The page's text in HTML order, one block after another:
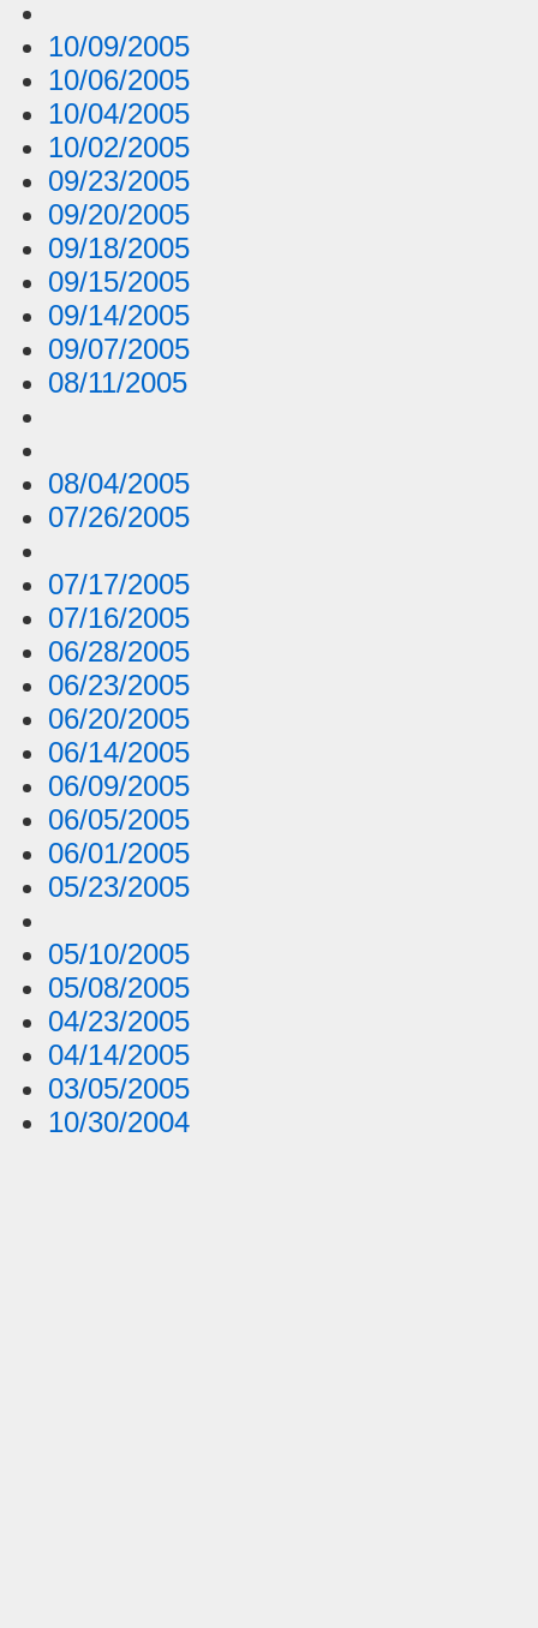
10/09/2005
10/06/2005
10/04/2005
10/02/2005
09/23/2005
09/20/2005
09/18/2005
09/15/2005
09/14/2005
09/07/2005
08/11/2005
08/04/2005
07/26/2005
07/17/2005
07/16/2005
06/28/2005
06/23/2005
06/20/2005
06/14/2005
06/09/2005
06/05/2005
06/01/2005
05/23/2005
05/10/2005
05/08/2005
04/23/2005
04/14/2005
03/05/2005
10/30/2004